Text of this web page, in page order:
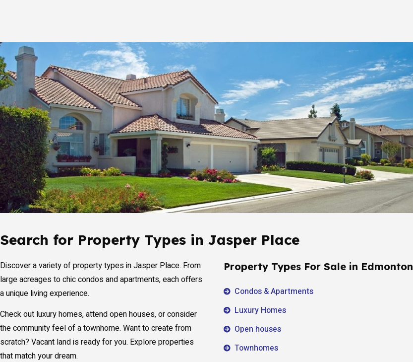
Search for Property Types in Jasper Place
Discover a variety of property types in Jasper Place. From
large acreages to chic condos and apartments, each offers
a unique living experience.
Check out luxury homes, attend open houses, or consider
the community feel of a townhome. Want to create from
scratch? Vacant land is ready for you. Explore properties
that match your dream.
Property Types For Sale in Edmonton
Condos & Apartments
Luxury Homes
Open houses
Townhomes